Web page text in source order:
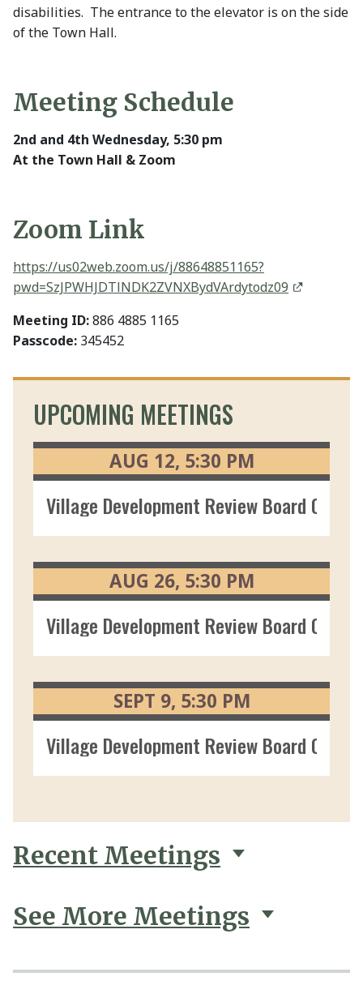
disabilities. The entrance to the elevator is on the side
of the Town Hall.
Meeting Schedule
2nd and 4th Wednesday, 5:30 pm
At the Town Hall & Zoom
Zoom Link
https://us02web.zoom.us/j/88648851165?
pwd=SzJPWHJDTlNDK2ZVNXBydVArdytodz09
Meeting ID:886 4885 1165
Passcode: 345452
UPCOMING MEETINGS
Village Development Review Board 08/
AUG 12 5:30 PM
Village Development Review Board 08/
AUG 26 5:30 PM
Village Development Review Board 09/
SEPT 9 5:30 PM
Recent Meetings
See More Meetings